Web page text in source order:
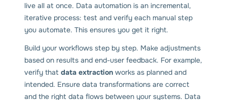
live all at once. Data automation is an incremental,
iterative process: test and verify each manual step
you automate. This ensures you get it right.
Build your workflows step by step. Make adjustments
based on results and end-user feedback. For example,
verify that data extraction works as planned and
intended. Ensure data transformations are correct
and the right data flows between your systems. Data